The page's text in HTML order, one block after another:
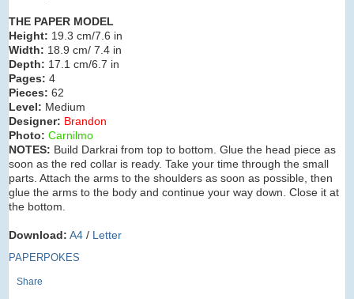
THE PAPER MODEL
Height: 19.3 cm/7.6 in
Width: 18.9 cm/ 7.4 in
Depth: 17.1 cm/6.7 in
Pages: 4
Pieces: 62
Level: Medium
Designer: Brandon
Photo: Carnilmo
NOTES: Build Darkrai from top to bottom. Glue the head piece as
soon as the red collar is ready. Take your time through the small
parts. Attach the arms to the shoulders as soon as possible, then
glue the arms to the body and continue your way down. Close it at
the bottom.
Download: A4 / Letter
PAPERPOKES
Share